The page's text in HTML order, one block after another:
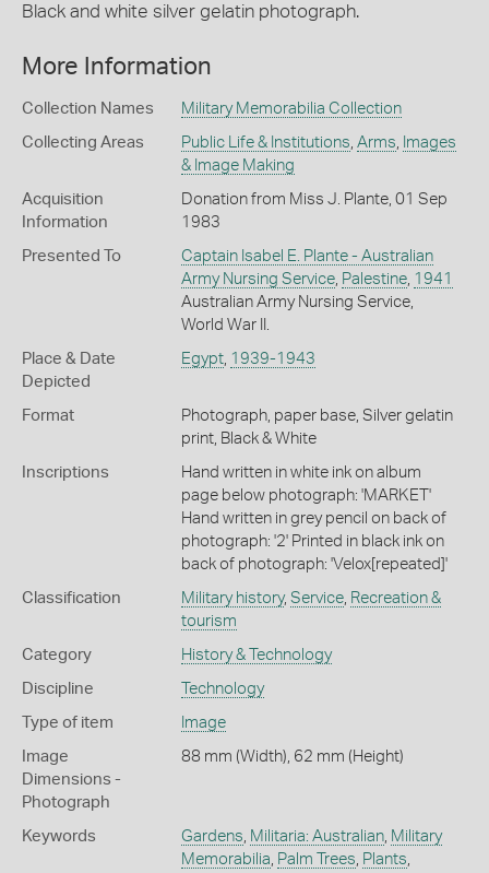
Black and white silver gelatin photograph.
More Information
Collection Names Military Memorabilia Collection
Collecting Areas Public Life & Institutions, Arms, Images
& Image Making
Acquisition
Information
Donation from Miss J. Plante, 01 Sep
1983
Presented To
Captain Isabel E. Plante - Australian
Army Nursing Service, Palestine, 1941
Australian Army Nursing Service,
World War II.
Place & Date
Depicted
Egypt, 1939-1943
Format
Photograph, paper base, Silver gelatin
print, Black & White
Inscriptions
Hand written in white ink on album
page below photograph: 'MARKET'
Hand written in grey pencil on back of
photograph: '2' Printed in black ink on
back of photograph: 'Velox[repeated]'
Classification Military history, Service, Recreation &
tourism
Category History & Technology
Discipline Technology
Type of item Image
Image
Dimensions -
Photograph
88 mm (Width), 62 mm (Height)
Keywords Gardens, Militaria: Australian, Military
Memorabilia, Palm Trees, Plants,